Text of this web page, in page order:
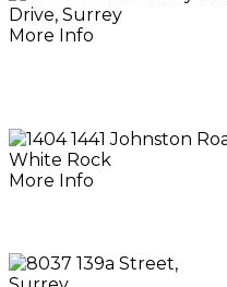
More Info
More Info